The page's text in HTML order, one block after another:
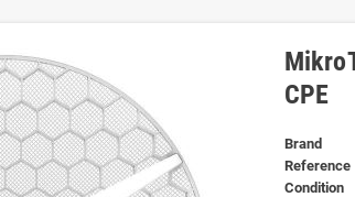
CPE
Brand
Reference
Condition